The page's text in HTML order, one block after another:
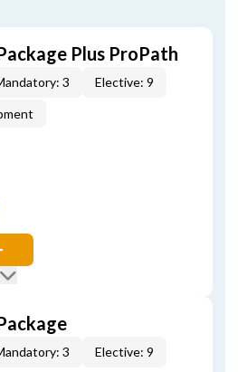
Plus ProPath
3 Elective: 9
3 Elective: 9